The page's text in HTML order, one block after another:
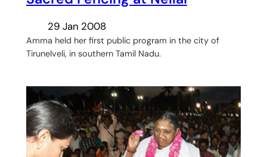
29 Jan 2008
Amma held her first public program in the city of
Tirunelveli, in southern Tamil Nadu.